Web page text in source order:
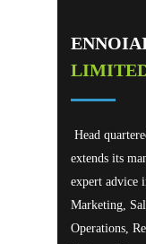
Head
extends its
expert advice
Marketing,
Operations,